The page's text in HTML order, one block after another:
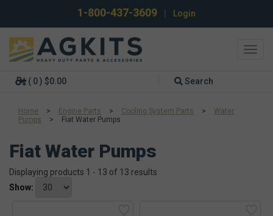
1-800-437-3609 Login
( 0 ) $0.00 Search
Home > Engine Parts > Cooling System Parts >
Water
Pumps
> Fiat Water Pumps
Fiat Water Pumps
Displaying products 1 - 13 of 13 results
Show: